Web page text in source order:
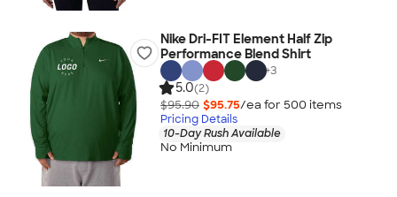
Nike Dri-FIT Element Half Zip
Performance Blend Shirt
+3
5.0(2)
$95.90 $95.75/ea for 500 items
Pricing Details
10-Day Rush Available
No Minimum